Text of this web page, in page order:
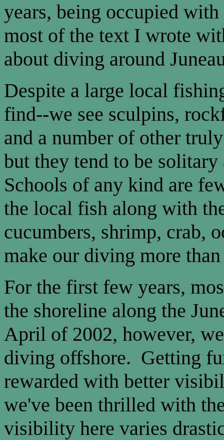
years, being occupied
most of the text I wrote
about diving around
Despite a large local
find--we see sculpins,
and a number of other
but they tend to be
Schools of any kind are
the local fish along with
cucumbers, shrimp, crab,
make our diving more
For the first few years,
the shoreline along the
April of 2002, however,
diving offshore. Getting
rewarded with better
we've been thrilled with
visibility here varies